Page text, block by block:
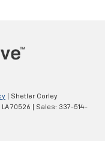
| Shetler Corley
LA70526 | Sales: 337-514-